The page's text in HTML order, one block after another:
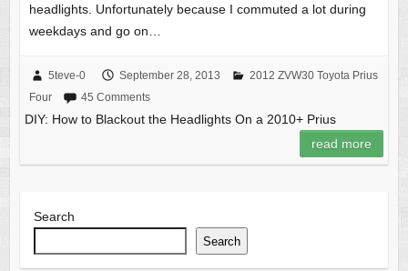
headlights. Unfortunately because I commuted a lot during
weekdays and go on…
5teve-0 September 28, 2013
2012 ZVW30 Toyota Prius
Four
45 Comments
DIY: How to Blackout the Headlights On a 2010+ Prius
read more
Search
Search